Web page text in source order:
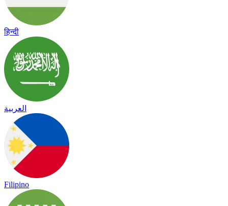
हिन्दी
العربية
Filipino